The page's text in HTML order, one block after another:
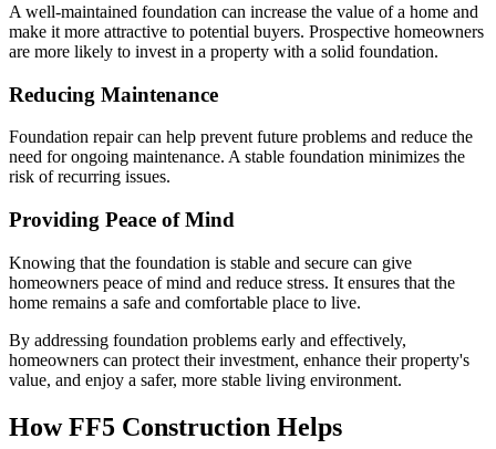
A well-maintained foundation can increase the value of a home and
make it more attractive to potential buyers. Prospective homeowners
are more likely to invest in a property with a solid foundation.
Reducing Maintenance
Foundation repair can help prevent future problems and reduce the
need for ongoing maintenance. A stable foundation minimizes the
risk of recurring issues.
Providing Peace of Mind
Knowing that the foundation is stable and secure can give
homeowners peace of mind and reduce stress. It ensures that the
home remains a safe and comfortable place to live.
By addressing foundation problems early and effectively,
homeowners can protect their investment, enhance their property's
value, and enjoy a safer, more stable living environment.
How FF5 Construction Helps